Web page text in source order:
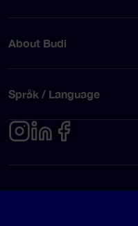
About Budi
Språk / Language